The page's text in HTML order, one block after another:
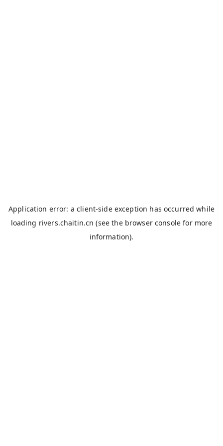
Application error: aclient-side exception has occurred while
loading rivers.chaitin.cn (see the browser console for more
information).